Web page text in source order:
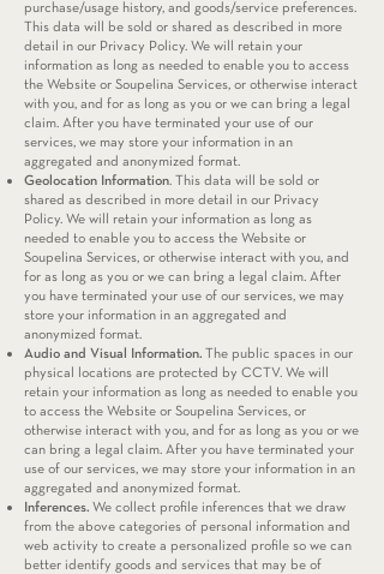
purchase/usage history, and goods/service preferences.
This data will be sold or shared as described in more
detail in our Privacy Policy. We will retain your
information as long as needed to enable you to access
the Website or Soupelina Services, or otherwise interact
with you, and for as long as you or we can bring a legal
claim. After you have terminated your use of our
services, we may store your information in an
aggregated and anonymized format.
Geolocation Information. This data will be sold or
shared as described in more detail in our Privacy
Policy. We will retain your information as long as
needed to enable you to access the Website or
Soupelina Services, or otherwise interact with you, and
for as long as you or we can bring a legal claim. After
you have terminated your use of our services, we may
store your information in an aggregated and
anonymized format.
Audio and Visual Information. The public spaces in our
physical locations are protected by CCTV. We will
retain your information as long as needed to enable you
to access the Website or Soupelina Services, or
otherwise interact with you, and for as long as you or we
can bring a legal claim. After you have terminated your
use of our services, we may store your information in an
aggregated and anonymized format.
Inferences. We collect profile inferences that we draw
from the above categories of personal information and
web activity to create a personalized profile so we can
better identify goods and services that may be of